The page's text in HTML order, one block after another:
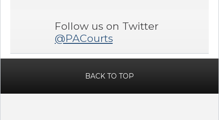
Follow us on Twitter
@PACourts
BACK TO TOP